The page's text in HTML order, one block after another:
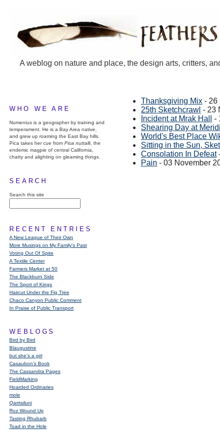
A weblog on nature and place, the design arts, critters,
WHO WE ARE
Numenius is a geographer by training and
temperament. He is a Bay Area native,
and grew up roaming the East Bay hills.
Pica takes her cue from Pica nuttalli, the
endemic magpie of central California,
chatty and alighting on gleaming things.
SEARCH
Search this site
RECENT ENTRIES
A New League of Their Own
More Musings on My Family's Past
Voting Out Of Spite
A Textile Center
Farmers Market at 50
The Blackburn Side
The Sport of Kings
Haircut Under the Fig Tree
Chaco Canyon Public Comment
In Praise of Public Transport
WEBLOGS
Bird by Bird
Blaugustine
but she's a girl
Casaubon’s Book
The Cassandra Pages
FieldMarking
Hoarded Ordinaries
mole
Qarrtsiluni
Roz Wound Up
Tasting Rhubarb
Toad in the Hole
Thanksgiving Mix - 26
25th Sketchcrawl - 23
Incident at Mrak Hall
-
Shearing Day at
World's Best Place
Sitting in the Sun,
Consolation In Defeat
Pain - 03 November